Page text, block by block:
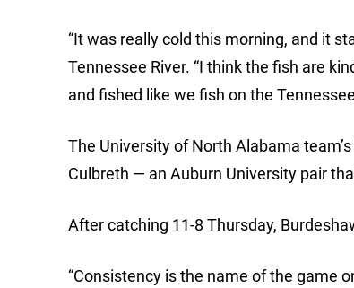
“It was really cold this morning, and it
Tennessee River. “I think the fish are
and fished like we fish on the Tennessee
The University of North Alabama
Culbreth — an Auburn University pair
After catching 11-8 Thursday,
“Consistency is the name of the game